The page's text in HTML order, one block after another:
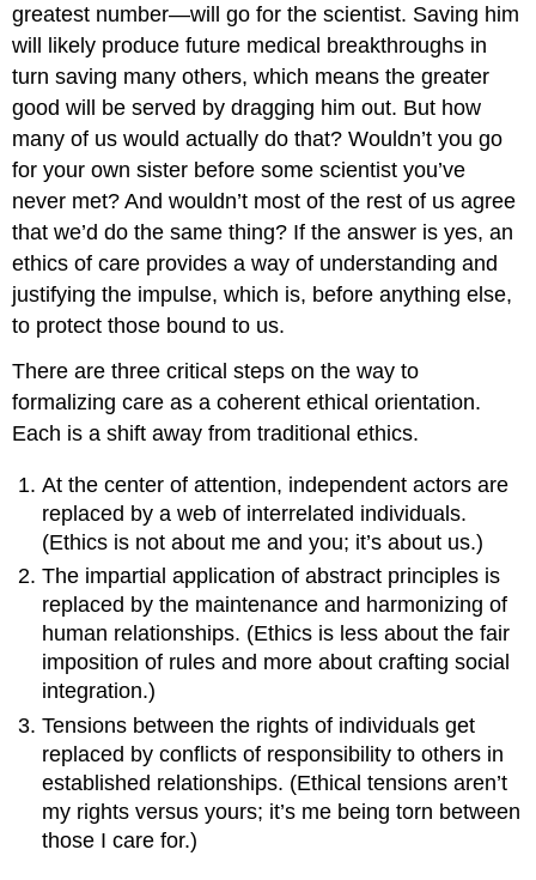
greatest number—will go for the scientist. Saving him
will likely produce future medical breakthroughs in
turn saving many others, which means the greater
good will be served by dragging him out. But how
many of us would actually do that? Wouldn’t you go
for your own sister before some scientist you’ve
never met? And wouldn’t most of the rest of us agree
that we’d do the same thing? If the answer is yes, an
ethics of care provides a way of understanding and
justifying the impulse, which is, before anything else,
to protect those bound to us.
There are three critical steps on the way to
formalizing care as a coherent ethical orientation.
Each is a shift away from traditional ethics.
At the center of attention, independent actors are
replaced by a web of interrelated individuals.
(Ethics is not about me and you; it’s about us.)
The impartial application of abstract principles is
replaced by the maintenance and harmonizing of
human relationships. (Ethics is less about the fair
imposition of rules and more about crafting social
integration.)
Tensions between the rights of individuals get
replaced by conflicts of responsibility to others in
established relationships. (Ethical tensions aren’t
my rights versus yours; it’s me being torn between
those I care for.)